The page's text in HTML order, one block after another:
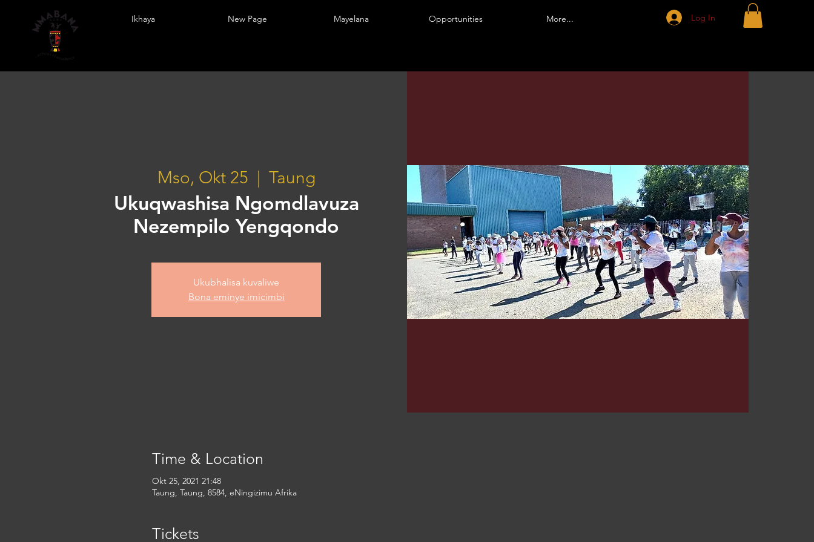
Ikhaya New Page Mayelana Opportunities More... Log In
Mso, Okt 25
  |
Taung
Ukuqwashisa Ngomdlavuza
Nezempilo Yengqondo
Ukubhalisa kuvaliwe
Bona eminye imicimbi
Time & Location
Okt 25, 2021 21:48
Taung, Taung, 8584, eNingizimu Afrika
Tickets